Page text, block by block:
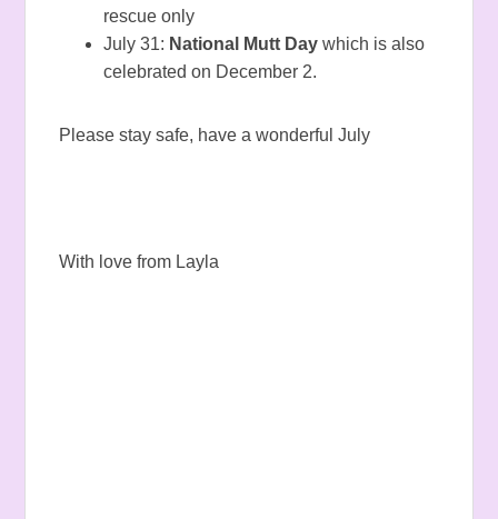
rescue only
July 31: National Mutt Daywhich is also
celebrated on December 2.
Please stay safe, have a wonderful July
With love from Layla